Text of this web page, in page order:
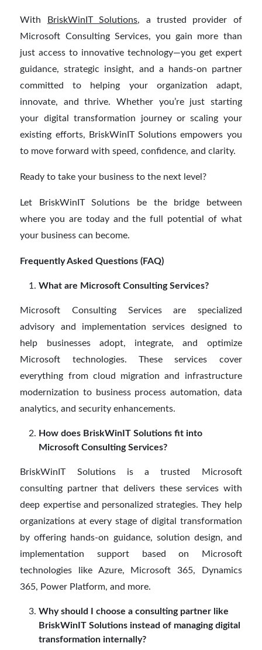
With BriskWinIT Solutions, a trusted provider of
Microsoft Consulting Services, you gain more than
just access to innovative technology—you get expert
guidance, strategic insight, and a hands-on partner
committed to helping your organization adapt,
innovate, and thrive. Whether you’re just starting
your digital transformation journey or scaling your
existing efforts, BriskWinIT Solutions empowers you
to move forward with speed, confidence, and clarity.
Ready to take your business to the next level?
Let BriskWinIT Solutions be the bridge between
where you are today and the full potential of what
your business can become.
Frequently Asked Questions (FAQ)
What are Microsoft Consulting Services?
Microsoft Consulting Services are specialized
advisory and implementation services designed to
help businesses adopt, integrate, and optimize
Microsoft technologies. These services cover
everything from cloud migration and infrastructure
modernization to business process automation, data
analytics, and security enhancements.
How does BriskWinIT Solutions fit into
Microsoft Consulting Services?
BriskWinIT Solutions is a trusted Microsoft
consulting partner that delivers these services with
deep expertise and personalized strategies. They help
organizations at every stage of digital transformation
by offering hands-on guidance, solution design, and
implementation support based on Microsoft
technologies like Azure, Microsoft 365, Dynamics
365, Power Platform, and more.
Why should I choose a consulting partner like
BriskWinIT Solutions instead of managing digital
transformation internally?